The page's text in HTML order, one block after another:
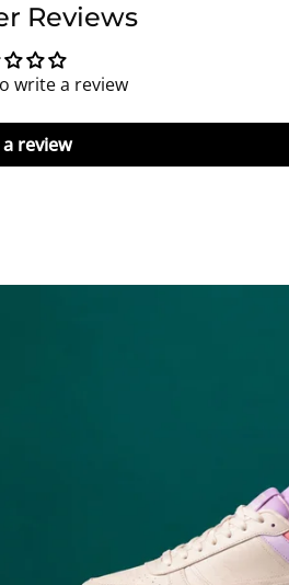
Reviews
write a review
review